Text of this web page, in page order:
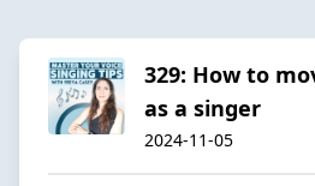
329: How to
as a singer
2024-11-05